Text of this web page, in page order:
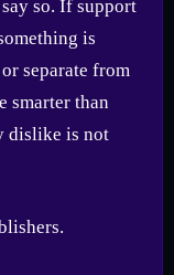
so. If support
is
separate from
smarter than
dislike is not